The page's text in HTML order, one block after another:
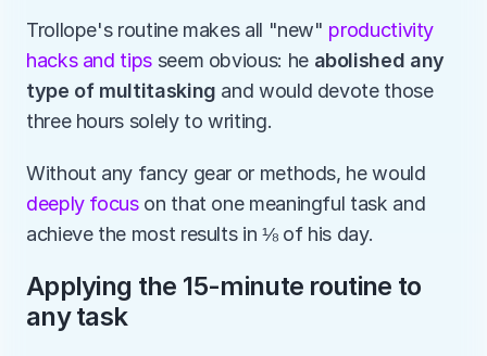
Trollope's routine makes all "new" productivity
hacks and tips seem obvious: he abolished any
type of multitasking and would devote those
three hours solely to writing.
deeply focus on that one meaningful task and
achieve the most results in ⅛ of his day.
Applying the 15-minute routine to
any task